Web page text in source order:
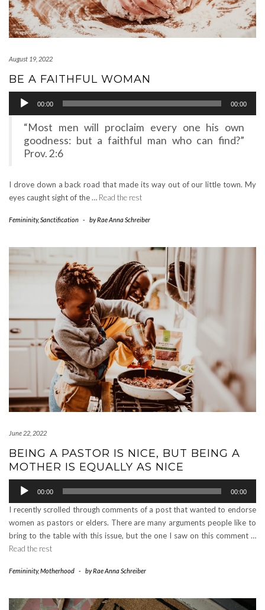
August 19, 2022
BE A FAITHFUL WOMAN
Audio
Player
00:00 00:00
“Most men will proclaim every one his own
goodness: but a faithful man who can find?”
Prov. 2:6
I drove down a back road that made its way out of our little town. My
eyes caught sight of the … Read the rest
Femininity,Sanctification - byRae Anna Schreiber
June 22, 2022
BEING A PASTOR IS NICE, BUT BEING A
MOTHER IS EQUALLY AS NICE
Audio
Player
00:00 00:00
I recently scrolled through comments of a post that wanted to endorse
women as pastors or elders. There are many arguments people like to
bring to the table with this issue, but the one I saw on this comment …
Read the rest
Femininity,Motherhood - byRae Anna Schreiber